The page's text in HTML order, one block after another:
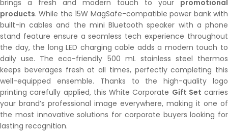
brings a fresh and modern touch to your promotional
products. While the 15W MagSafe-compatible power bank with
built-in cables and the mini Bluetooth speaker with a phone
stand feature ensure a seamless tech experience throughout
the day, the long LED charging cable adds a modern touch to
daily use. The eco-friendly 500 mL stainless steel thermos
keeps beverages fresh at all times, perfectly completing this
well-equipped ensemble. Thanks to the high-quality logo
printing carefully applied, this White Corporate Gift Set carries
your brand’s professional image everywhere, making it one of
the most innovative solutions for corporate buyers looking for
lasting recognition.